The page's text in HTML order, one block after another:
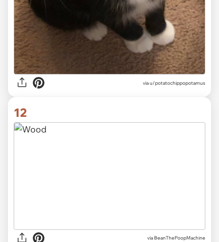
viau/potatochippopotamus
12
via BeanThePoopMachine